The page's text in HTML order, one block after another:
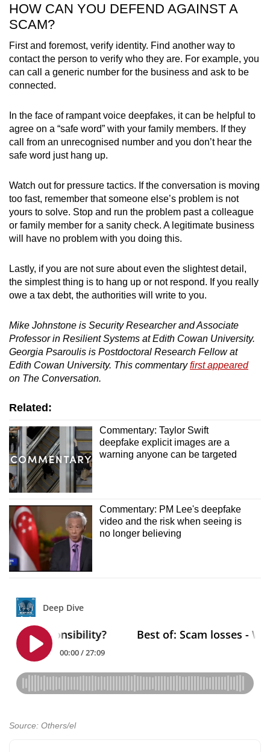
HOW CAN YOU DEFEND AGAINST A
SCAM?
First and foremost, verify identity. Find another way to
contact the person to verify who they are. For example, you
can call a generic number for the business and ask to be
connected.
In the face of rampant voice deepfakes, it can be helpful to
agree on a “safe word” with your family members. If they
call from an unrecognised number and you don’t hear the
safe word just hang up.
Watch out for pressure tactics. If the conversation is moving
too fast, remember that someone else’s problem is not
yours to solve. Stop and run the problem past a colleague
or family member for a sanity check. A legitimate business
will have no problem with you doing this.
Lastly, if you are not sure about even the slightest detail,
the simplest thing is to hang up or not respond. If you really
owe a tax debt, the authorities will write to you.
Mike Johnstone is Security Researcher and Associate
Professor in Resilient Systems at Edith Cowan University.
Georgia Psaroulis is Postdoctoral Research Fellow at
Edith Cowan University. This commentaryfirst appeared
on The Conversation.
Related:
Commentary: Taylor Swift
deepfake explicit images are a
warning anyone can be targeted
Commentary: PM Lee's deepfake
video and the risk when seeing is
no longer believing
Source: Others/el